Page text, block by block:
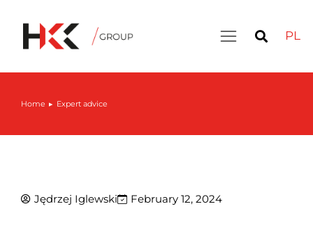
PL
You are here:
Home Expert advice
Jędrzej Iglewski February 12, 2024